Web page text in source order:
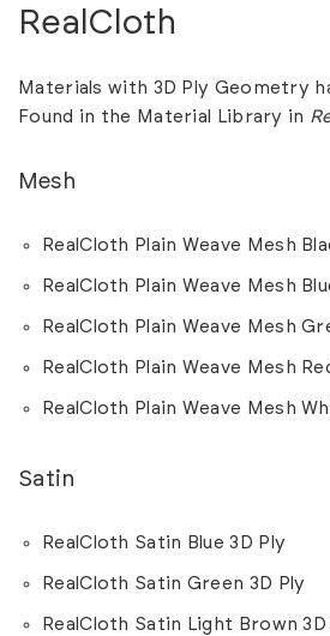
RealCloth
Materials with 3D Ply Geometry
Found in the Material Library in
Mesh
RealCloth Plain Weave Mesh
RealCloth Plain Weave Mesh
RealCloth Plain Weave Mesh
RealCloth Plain Weave Mesh
RealCloth Plain Weave Mesh
Satin
RealCloth Satin Blue 3D Ply
RealCloth Satin Green 3D Ply
RealCloth Satin Light Brown 3D